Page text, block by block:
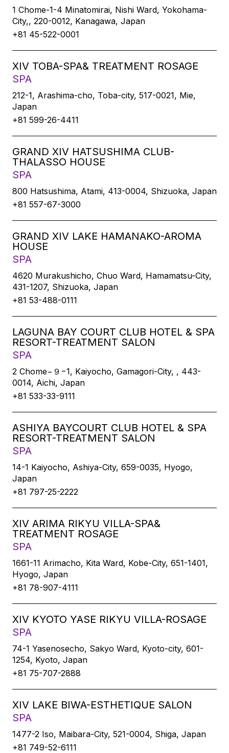
1 Chome-1-4 Minatomirai, Nishi Ward, Yokohama-
City,, 220-0012, Kanagawa, Japan
+81 45-522-0001
XIV TOBA-SPA& TREATMENT ROSAGE
SPA
212-1, Arashima-cho, Toba-city, 517-0021, Mie,
Japan
+81 599-26-4411
GRAND XIV HATSUSHIMA CLUB-
THALASSO HOUSE
SPA
800 Hatsushima, Atami, 413-0004, Shizuoka, Japan
+81 557-67-3000
GRAND XIV LAKE HAMANAKO-AROMA
HOUSE
SPA
4620 Murakushicho, Chuo Ward, Hamamatsu-City,
431-1207, Shizuoka, Japan
+81 53-488-0111
LAGUNA BAY COURT CLUB HOTEL & SPA
RESORT-TREATMENT SALON
SPA
2 Chome−９−1, Kaiyocho, Gamagori-City, , 443-
0014, Aichi, Japan
+81 533-33-9111
ASHIYA BAYCOURT CLUB HOTEL & SPA
RESORT-TREATMENT SALON
SPA
14-1 Kaiyocho, Ashiya-City, 659-0035, Hyogo,
Japan
+81 797-25-2222
XIV ARIMA RIKYU VILLA-SPA&
TREATMENT ROSAGE
SPA
1661-11 Arimacho, Kita Ward, Kobe-City, 651-1401,
Hyogo, Japan
+81 78-907-4111
XIV KYOTO YASE RIKYU VILLA-ROSAGE
SPA
74-1 Yasenosecho, Sakyo Ward, Kyoto-city, 601-
1254, Kyoto, Japan
+81 75-707-2888
XIV LAKE BIWA-ESTHETIQUE SALON
SPA
1477-2 Iso, Maibara-City, 521-0004, Shiga, Japan
+81 749-52-6111